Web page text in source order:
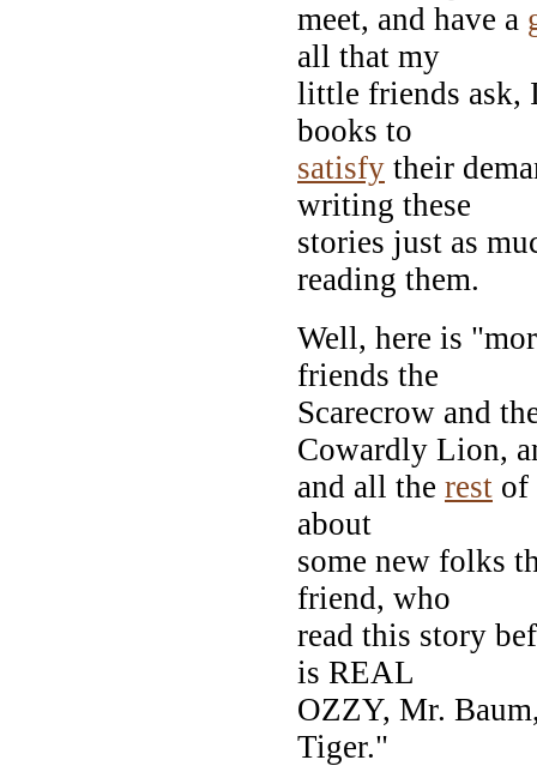
meet, and have a
all that my
little friends ask,
books to
satisfy their
writing these
stories just as
reading them.
Well, here is
friends the
Scarecrow and
Cowardly Lion,
and all the rest of
about
some new folks
friend, who
read this story
is REAL
OZZY, Mr.
Tiger."